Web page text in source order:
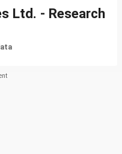
Ltd. - Research